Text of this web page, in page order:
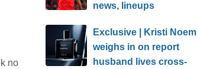
no
news, lineups
Exclusive | Kristi Noem
weighs in on report
husband lives cross-